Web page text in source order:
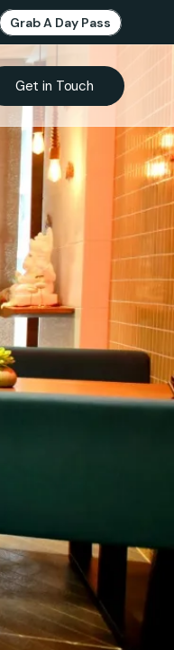
Grab A Day Pass
Get in Touch